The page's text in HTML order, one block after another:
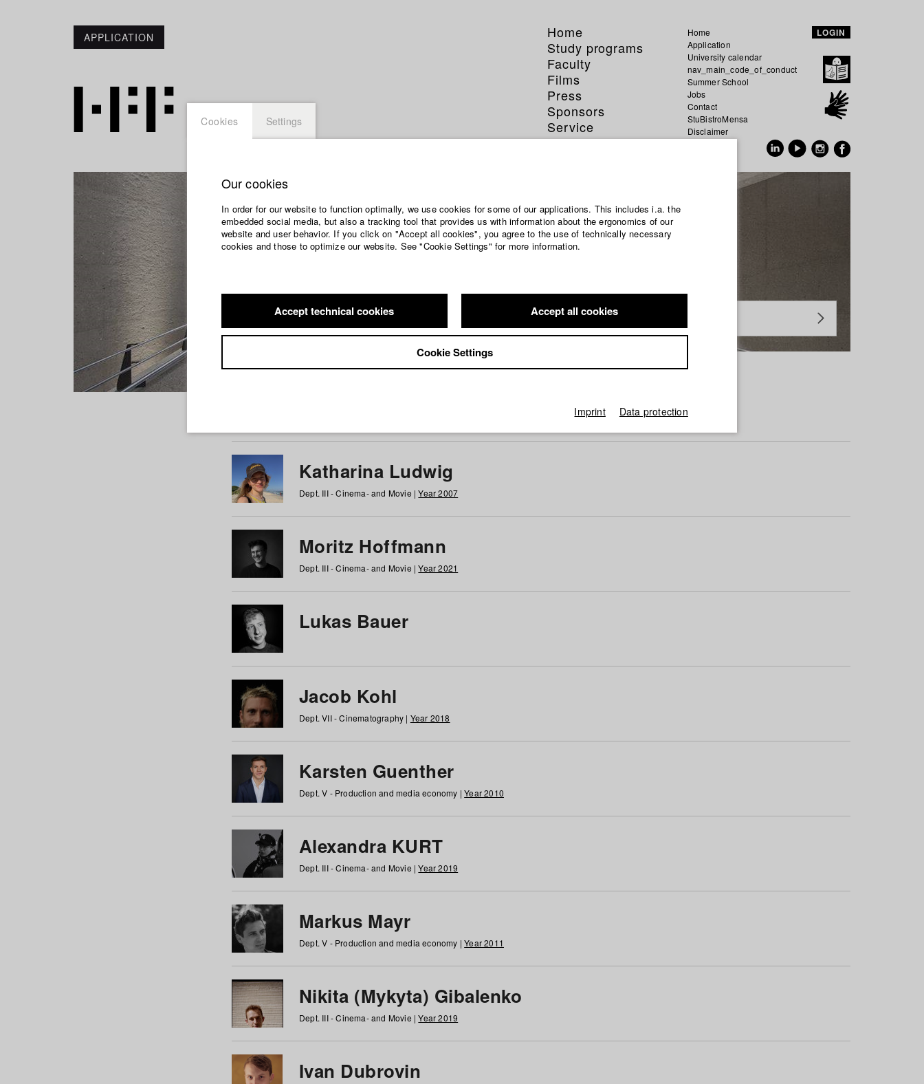
APPLICATION
Home
Study programs
Faculty
Films
Press
Sponsors
Service
Home
Application
University calendar
nav_main_code_of_conduct
Summer School
Jobs
Contact
StuBistroMensa
Disclaimer
LOGIN
Students at HFF
Katharina Ludwig
Dept. III - Cinema- and Movie |Year 2007
Moritz Hoffmann
Dept. III - Cinema- and Movie |Year 2021
Lukas Bauer
Jacob Kohl
Dept. VII - Cinematography | Year 2018
Karsten Guenther
Dept. V - Production and media economy |Year 2010
Alexandra KURT
Dept. III - Cinema- and Movie |Year 2019
Markus Mayr
Dept. V - Production and media economy |Year 2011
Nikita (Mykyta) Gibalenko
Dept. III - Cinema- and Movie |Year 2019
Ivan Dubrovin
Cookies Settings
Our cookies
In order for our website to function optimally, we use cookies for some of our applications. This includes i.a. the
embedded social media, but also a tracking tool that provides us with information about the ergonomics of our
website and user behavior. If you click on "Accept all cookies", you agree to the use of technically necessary
cookies and those to optimize our website. See "Cookie Settings" for more information.
Accept technical cookies Accept all cookies
Cookie Settings
Imprint Data protection